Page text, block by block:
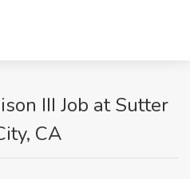
III Job at Sutter
CA